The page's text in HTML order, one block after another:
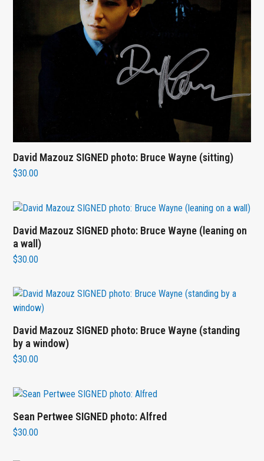
David Mazouz SIGNED photo: Bruce Wayne (sitting)
$30.00
David Mazouz SIGNED photo: Bruce Wayne (leaning on
a wall)
$30.00
David Mazouz SIGNED photo: Bruce Wayne (standing
by a window)
$30.00
Sean Pertwee SIGNED photo: Alfred
$30.00